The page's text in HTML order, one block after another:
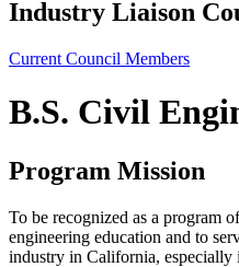
Industry Liaison
Current Council Members
B.S. Civil
Program Mission
To be recognized as a program
engineering education and to
industry in California, especially